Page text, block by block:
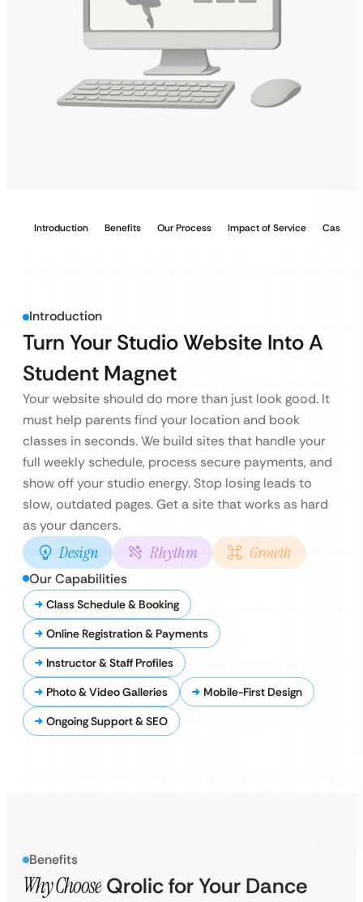
Introduction Benefits Our Process Impact of Service Case
Introduction
Turn Your Studio Website Into A
Student Magnet
Your website should do more than just look good. It
must help parents find your location and book
classes in seconds. We build sites that handle your
full weekly schedule, process secure payments, and
show off your studio energy. Stop losing leads to
slow, outdated pages. Get a site that works as hard
as your dancers.
Design Rhythm Growth
Our Capabilities
Class Schedule & Booking
Online Registration & Payments
Instructor & Staff Profiles
Photo & Video Galleries
Mobile-First Design
Ongoing Support & SEO
Benefits
Why Choose Qrolic for Your Dance